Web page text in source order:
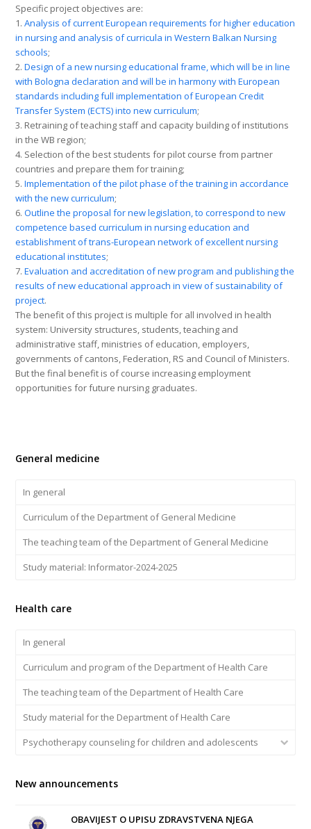
Specific project objectives are:
1.Analysis of current European requirements for higher education
in nursing and analysis of curricula in Western Balkan Nursing
schools;
2.Design of a new nursing educational frame, which will be in line
with Bologna declaration and will be in harmony with European
standards including full implementation of European Credit
Transfer System (ECTS) into new curriculum;
3. Retraining of teaching staff and capacity building of institutions
in the WB region;
4. Selection of the best students for pilot course from partner
countries and prepare them for training;
5.Implementation of the pilot phase of the training in accordance
with the new curriculum;
6.Outline the proposal for new legislation, to correspond to new
competence based curriculum in nursing education and
establishment of trans-European network of excellent nursing
educational institutes;
7.Evaluation and accreditation of new program and publishing the
results of new educational approach in view of sustainability of
project.
The benefit of this project is multiple for all involved in health
system: University structures, students, teaching and
administrative staff, ministries of education, employers,
governments of cantons, Federation, RS and Council of Ministers.
But the final benefit is of course increasing employment
opportunities for future nursing graduates.
General medicine
In general
Curriculum of the Department of General Medicine
The teaching team of the Department of General Medicine
Study material: Informator-2024-2025
Health care
In general
Curriculum and program of the Department of Health Care
The teaching team of the Department of Health Care
Study material for the Department of Health Care
Psychotherapy counseling for children and adolescents
New announcements
OBAVIJEST O UPISU ZDRAVSTVENA NJEGA